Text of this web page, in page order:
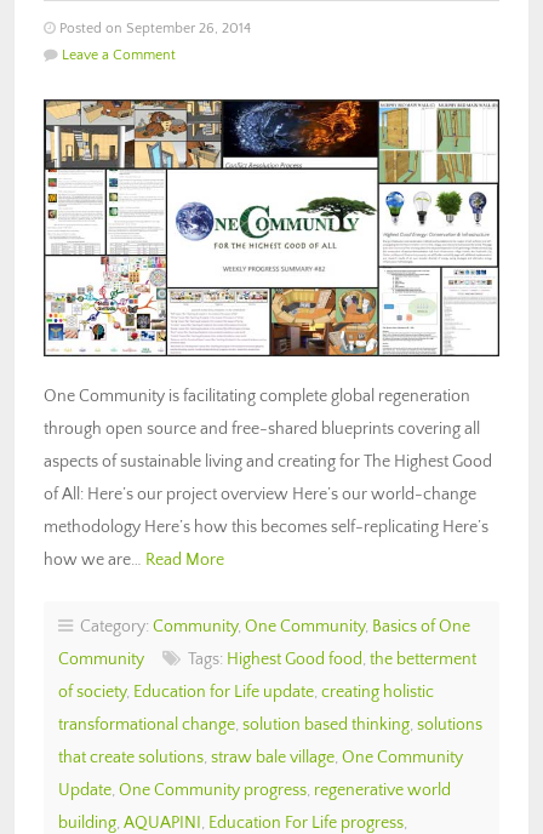
Posted on September 26, 2014
Leave a Comment
One Community is facilitating complete global regeneration
through open source and free-shared blueprints covering all
aspects of sustainable living and creating for The Highest Good
of All: Here’s our project overview Here’s our world-change
methodology Here’s how this becomes self-replicating Here’s
how we are… Read More
Category: Community, One Community, Basics of One
Community
Tags: Highest Good food, the betterment
of society, Education for Life update, creating holistic
transformational change, solution based thinking, solutions
that create solutions, straw bale village, One Community
Update, One Community progress, regenerative world
building, AQUAPINI, Education For Life progress,